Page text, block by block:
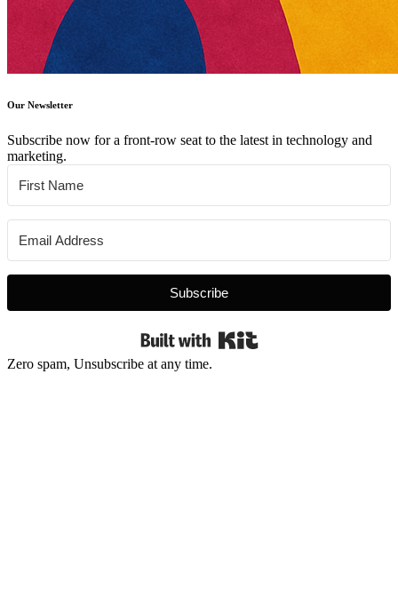
Our Newsletter
Subscribe now for a front-row seat to the latest in technology and
marketing.
Subscribe
Zero spam, Unsubscribe at any time.